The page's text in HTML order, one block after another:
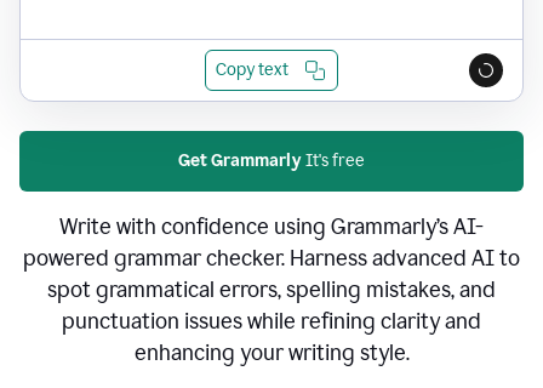
Copy text
Get GrammarlyIt's free
Write with confidence using Grammarly’s AI-
powered grammar checker. Harness advanced AI to
spot grammatical errors, spelling mistakes, and
punctuation issues while refining clarity and
enhancing your writing style.